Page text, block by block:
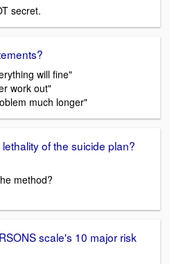
secret.
will fine"
work out"
much longer"
of the suicide plan?
method?
scale's 10 major risk